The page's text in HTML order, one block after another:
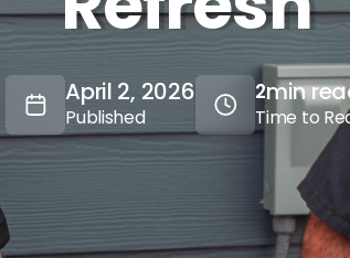
April 2, 2026
Published
2min
Time to